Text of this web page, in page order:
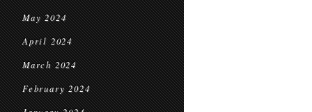
May 2024
April 2024
March 2024
February 2024